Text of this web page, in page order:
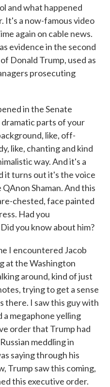
and what happened
It's a now-famous video
again on cable news.
evidence in the second
Donald Trump, used as
prosecuting
in the Senate
parts of your
like, off-
like, chanting and kind
way. And it's a
it turns out it's the voice
Shaman. And this
chested, face painted
Had you
you know about him?
I encountered Jacob
at the Washington
around, kind of just
trying to get a sense
there. I saw this guy with
a megaphone yelling
order that Trump had
meddling in
saying through his
Trump saw this coming,
this executive order.